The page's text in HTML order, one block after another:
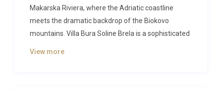
Makarska Riviera, where the Adriatic coastline
meets the dramatic backdrop of the Biokovo
mountains. Villa Bura Soline Brela is a sophisticated
View more